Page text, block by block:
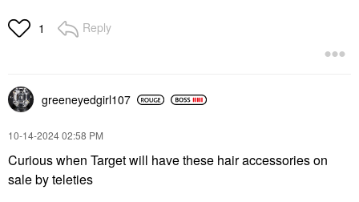
1 Reply
greeneyedgirl107
‎10-14-202402:58 PM
Curious when Target will have these hair accessories on
sale by teleties